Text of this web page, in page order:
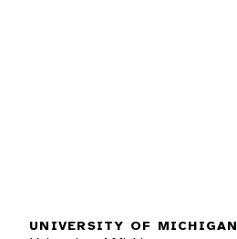
UNIVERSITY OF MICHIGAN